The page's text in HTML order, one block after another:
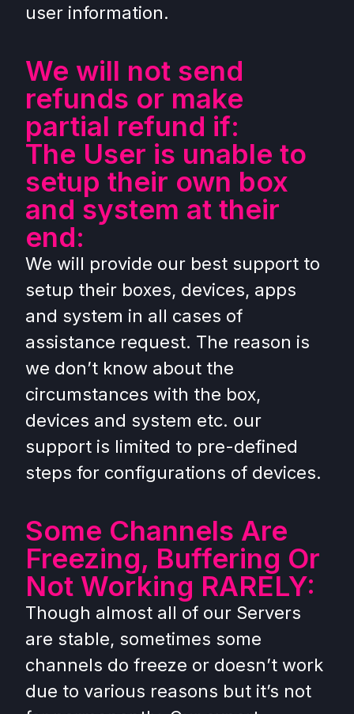
user information.
We will not send
refunds or make
partial refund if:
The User is unable to
setup their own box
and system at their
end:
We will provide our best support to
setup their boxes, devices, apps
and system in all cases of
assistance request. The reason is
we don’t know about the
circumstances with the box,
devices and system etc. our
support is limited to pre-defined
steps for configurations of devices.
Some Channels Are
Freezing, Buffering Or
Not Working RARELY:
Though almost all of our Servers
are stable, sometimes some
channels do freeze or doesn’t work
due to various reasons but it’s not